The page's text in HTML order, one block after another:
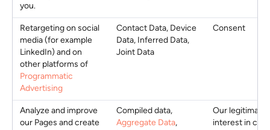
you.
Retargeting on social
media (for example
LinkedIn) and on
other platforms of
Programmatic
Advertising
Contact Data, Device
Data, Inferred Data,
Joint Data
Consent
Analyze and improve
our Pages and create
Compiled data,
Aggregate Data,
Our legitimate
interest in